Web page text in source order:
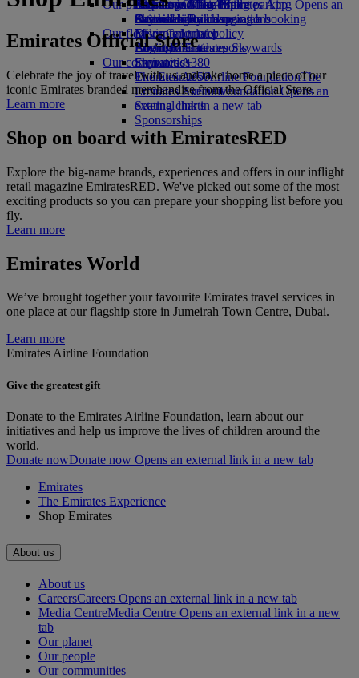
Airport parkingAirport parking Opens an
external link in a new tab
Economy Class dining
Drinks
Our fleet
Boeing 777
Emirates A380
Emirates A350
Emirates Executive
Seating charts
Emirates Official Store
Kids’ toys
Activities for kids
Our planet
Sustainability in operations
Environmental policy
Environmental reports
Our communities
The Emirates Airline FoundationThe
Emirates Airline Foundation Opens an
external link in a new tab
Sponsorships
Skywards Miles Mall
Skywards Rail
Miles Calculator
Log in to Emirates Skywards
Skywards+
Mobile and The Emirates App
Cancelling or changing a booking
Disrupted travel
About Emirates
Emirates Official Store
Celebrate the joy of travel with us and take home a piece of our
iconic Emirates branded merchandise from the Official Store.
Learn more
Shop on board with EmiratesRED
Explore the big-name brands, experiences and offers in our inflight
retail magazine EmiratesRED. We've picked out some of the most
exciting products so you can prepare your shopping list before you
fly.
Learn more
Emirates World
We’ve brought together your favourite Emirates travel services in
one place at our flagship store in Jumeirah Town Centre, Dubai.
Learn more
Emirates Airline Foundation
Give the greatest gift
Donate to the Emirates Airline Foundation, learn about our
initiatives and help us improve the lives of children around the
world.
Donate nowDonate now Opens an external link in a new tab
Emirates
The Emirates Experience
Shop Emirates
About us
About us
CareersCareers Opens an external link in a new tab
Media CentreMedia Centre Opens an external link in a new
tab
Our planet
Our people
Our communities